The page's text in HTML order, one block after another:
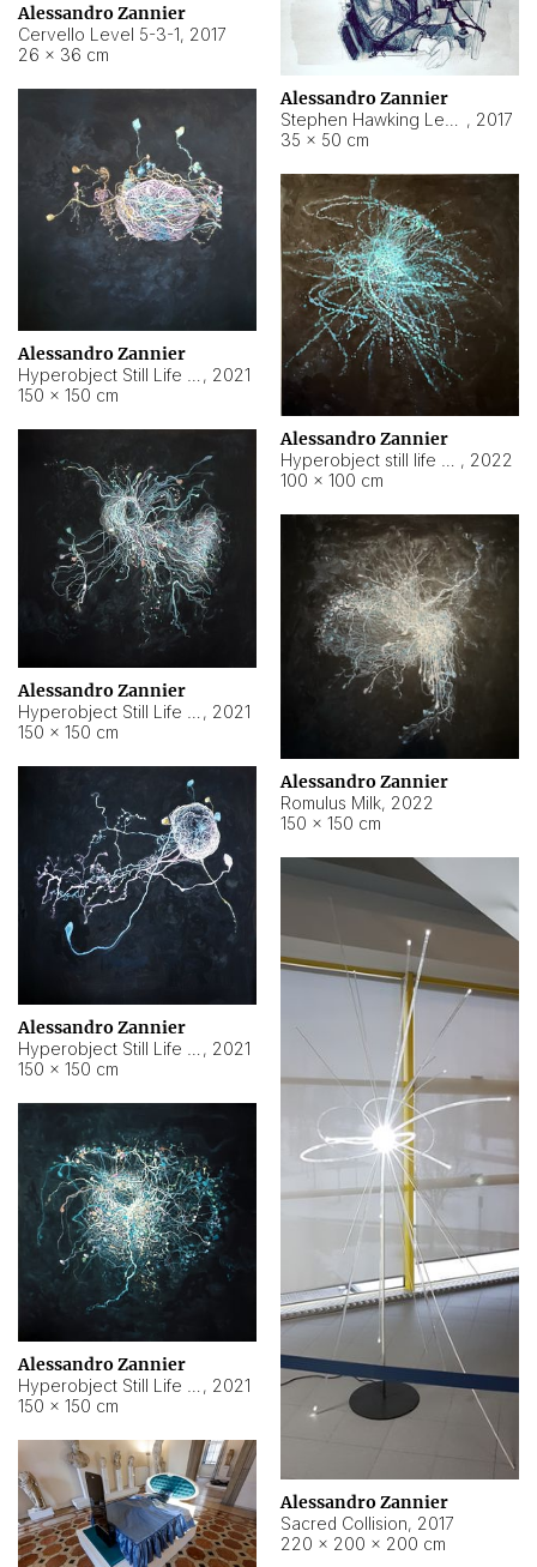
Alessandro Zannier
Cervello Level 5-3-1, 2017
26 × 36 cm
Alessandro Zannier
, 2017
35 × 50 cm
Alessandro Zannier
, 2021
150 × 150 cm
Alessandro Zannier
, 2022
100 × 100 cm
Alessandro Zannier
, 2021
150 × 150 cm
Alessandro Zannier
Romulus Milk, 2022
150 × 150 cm
Alessandro Zannier
, 2021
150 × 150 cm
Alessandro Zannier
Sacred Collision, 2017
220 × 200 × 200 cm
Alessandro Zannier
, 2021
150 × 150 cm